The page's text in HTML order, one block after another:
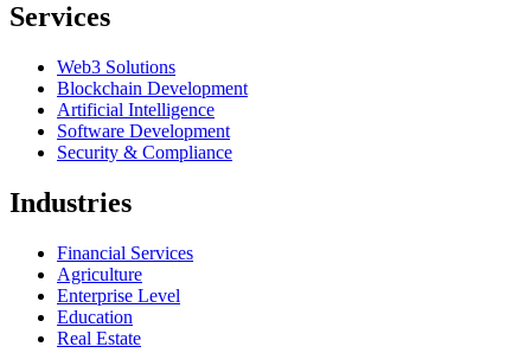
Services
Web3 Solutions
Blockchain Development
Artificial Intelligence
Software Development
Security & Compliance
Industries
Financial Services
Agriculture
Enterprise Level
Education
Real Estate